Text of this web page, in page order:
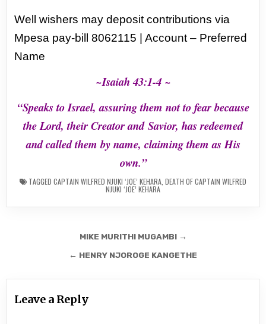
Well wishers may deposit contributions via
Mpesa pay-bill 8062115 | Account – Preferred
Name
~Isaiah 43:1-4 ~
“Speaks to Israel, assuring them not to fear because
the Lord, their Creator andSavior, has redeemed
and called them by name, claiming them as His
own.”
TAGGED CAPTAIN WILFRED NJUKI ‘JOE’ KEHARA DEATH OF CAPTAIN WILFRED
NJUKI ‘JOE’ KEHARA
navigation
MIKE MURITHI MUGAMBI →
← HENRY NJOROGE KANGETHE
Leave a Reply